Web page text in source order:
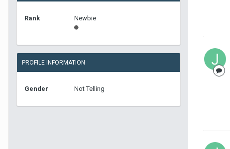
Rank Newbie
PROFILE INFORMATION
Gender Not Telling